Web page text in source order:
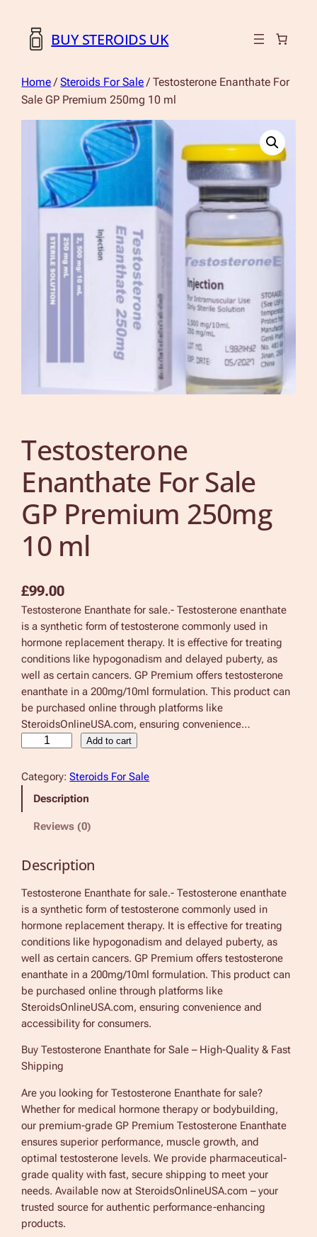
BUY STEROIDS UK
Home /Steroids For Sale / Testosterone Enanthate For
Sale GP Premium 250mg 10 ml
Testosterone
Enanthate For Sale
GP Premium 250mg
10 ml
£99.00
Testosterone Enanthate for sale.- Testosterone enanthate
is a synthetic form of testosterone commonly used in
hormone replacement therapy. It is effective for treating
conditions like hypogonadism and delayed puberty, as
well as certain cancers. GP Premium offers testosterone
enanthate in a 200mg/10ml formulation. This product can
be purchased online through platforms like
SteroidsOnlineUSA.com, ensuring convenience…
s
t
r
o
n
e
n
t
t
e
o
r
S
a
l
e
G
P
P
Add to cart
Category:Steroids For Sale
Description
Reviews (0)
Description
Testosterone Enanthate for sale.- Testosterone enanthate
is a synthetic form of testosterone commonly used in
hormone replacement therapy. It is effective for treating
conditions like hypogonadism and delayed puberty, as
well as certain cancers. GP Premium offers testosterone
enanthate in a 200mg/10ml formulation. This product can
be purchased online through platforms like
SteroidsOnlineUSA.com, ensuring convenience and
accessibility for consumers.
Buy Testosterone Enanthate for Sale – High-Quality & Fast
Shipping
Are you looking for Testosterone Enanthate for sale?
Whether for medical hormone therapy or bodybuilding,
our premium-grade GP Premium Testosterone Enanthate
ensures superior performance, muscle growth, and
optimal testosterone levels. We provide pharmaceutical-
grade quality with fast, secure shipping to meet your
needs. Available now at SteroidsOnlineUSA.com – your
trusted source for authentic performance-enhancing
products.